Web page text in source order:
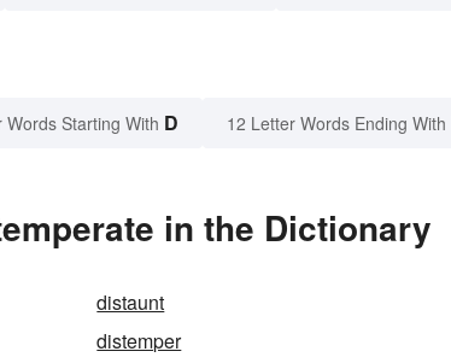
Words Starting With D 12 Letter Words Ending With
in the Dictionary
distaunt
distemper